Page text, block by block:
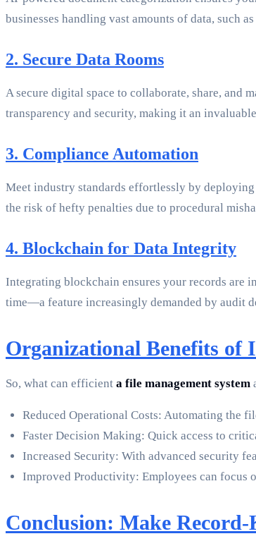
businesses handling vast amounts of data, such
2. Secure Data Rooms
A secure digital space to collaborate, share, and
transparency and security, making it an
3. Compliance Automation
Meet industry standards effortlessly by
the risk of hefty penalties due to procedural
4. Blockchain for Data Integrity
Integrating blockchain ensures your records are
time—a feature increasingly demanded by audit
Organizational Benefits of
So, what can efficient a file management system
Reduced Operational Costs: Automating the
Faster Decision Making: Quick access to
Increased Security: With advanced security
Improved Productivity: Employees can focus
Conclusion: Make